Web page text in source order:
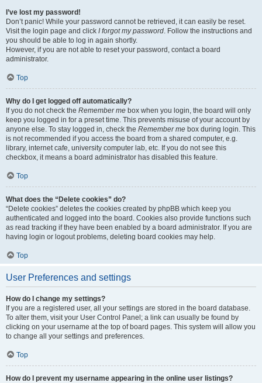
I’ve lost my password!
Don’t panic! While your password cannot be retrieved, it can easily be reset.
Visit the login page and click I forgot my password. Follow the instructions and
you should be able to log in again shortly.
However, if you are not able to reset your password, contact a board
administrator.
Top
Why do I get logged off automatically?
If you do not check the Remember me box when you login, the board will only
keep you logged in for a preset time. This prevents misuse of your account by
anyone else. To stay logged in, check the Remember me box during login. This
is not recommended if you access the board from a shared computer, e.g.
library, internet cafe, university computer lab, etc. If you do not see this
checkbox, it means a board administrator has disabled this feature.
Top
What does the “Delete cookies” do?
“Delete cookies” deletes the cookies created by phpBB which keep you
authenticated and logged into the board. Cookies also provide functions such
as read tracking if they have been enabled by a board administrator. If you are
having login or logout problems, deleting board cookies may help.
Top
User Preferences and settings
How do I change my settings?
If you are a registered user, all your settings are stored in the board database.
To alter them, visit your User Control Panel; a link can usually be found by
clicking on your username at the top of board pages. This system will allow you
to change all your settings and preferences.
Top
How do I prevent my username appearing in the online user listings?